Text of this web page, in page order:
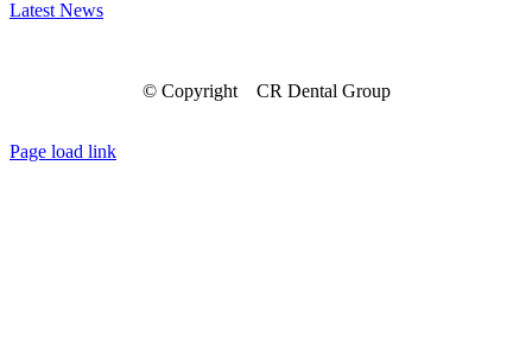
Latest News
© Copyright CR Dental Group
Page load link